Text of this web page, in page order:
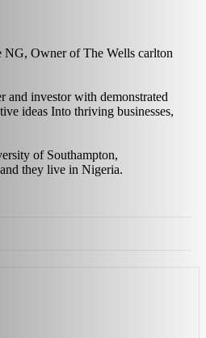
Owner of The Wells carlton
and investor with demonstrated
ideas Into thriving businesses,
of Southampton,
they live in Nigeria.